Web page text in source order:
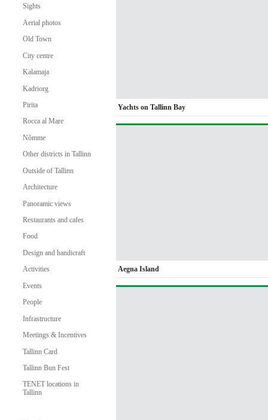
Sights
Aerial photos
Old Town
City centre
Kalamaja
Kadriorg
Pirita
Rocca al Mare
Nõmme
Other districts in Tallinn
Outside of Tallinn
Architecture
Panoramic views
Restaurants and cafes
Food
Design and handicraft
Activities
Events
People
Infrastructure
Meetings & Incentives
Tallinn Card
Tallinn Bun Fest
TENET locations in
Tallinn
Yachts on Tallinn Bay
Aegna Island